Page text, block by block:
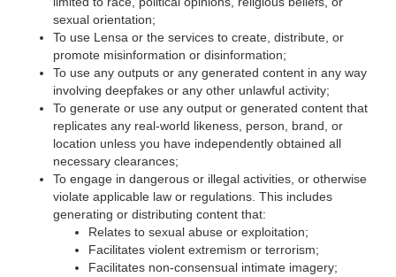
sexual orientation;
To use Lensa or the services to create, distribute, or
promote misinformation or disinformation;
To use any outputs or any generated content in any way
involving deepfakes or any other unlawful activity;
To generate or use any output or generated content that
replicates any real-world likeness, person, brand, or
location unless you have independently obtained all
necessary clearances;
To engage in dangerous or illegal activities, or otherwise
violate applicable law or regulations. This includes
generating or distributing content that:
Relates to sexual abuse or exploitation;
Facilitates violent extremism or terrorism;
Facilitates non-consensual intimate imagery;